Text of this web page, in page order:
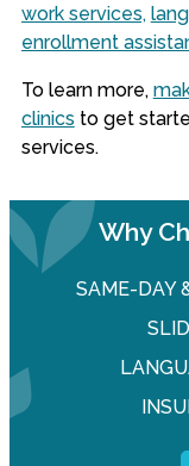
work services,
enrollment
To learn more,
clinics to get
services.
Why
SAME-DAY